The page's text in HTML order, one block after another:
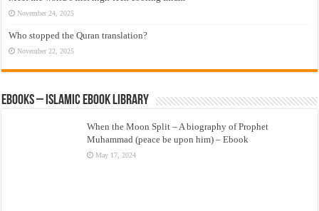
November 24, 2025
Who stopped the Quran translation?
November 22, 2025
eBooks – Islamic eBook Library
When the Moon Split – A biography of Prophet
Muhammad (peace be upon him) – Ebook
May 17, 2024